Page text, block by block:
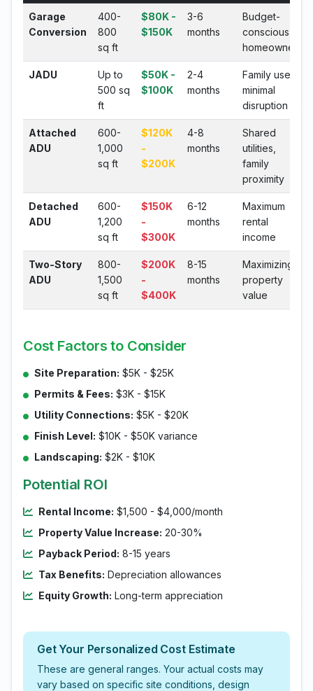
Garage
Conversion
400-
800
sq ft
$80K -
$150K
3-6
months
Budget-
conscious
homeowners
JADU
Up to
500 sq
ft
$50K -
$100K
2-4
months
Family use,
minimal
disruption
Attached
ADU
600-
1,000
sq ft
$120K
-
$200K
4-8
months
Shared
utilities,
family
proximity
Detached
ADU
600-
1,200
sq ft
$150K
-
$300K
6-12
months
Maximum
rental
income
Two-Story
ADU
800-
1,500
sq ft
$200K
-
$400K
8-15
months
Maximizing
property
value
Cost Factors to Consider
Site Preparation: $5K - $25K
Permits & Fees: $3K - $15K
Utility Connections: $5K - $20K
Finish Level: $10K - $50K variance
Landscaping: $2K - $10K
Potential ROI
Rental Income: $1,500 - $4,000/month
Property Value Increase: 20-30%
Payback Period: 8-15 years
Tax Benefits: Depreciation allowances
Equity Growth: Long-term appreciation
Get Your Personalized Cost Estimate
These are general ranges. Your actual costs may
vary based on specific site conditions, design